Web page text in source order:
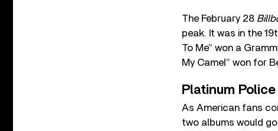
The February 28
peak. It was in the
To Me” won a
My Camel” won for
Platinum
As American fans
two albums would